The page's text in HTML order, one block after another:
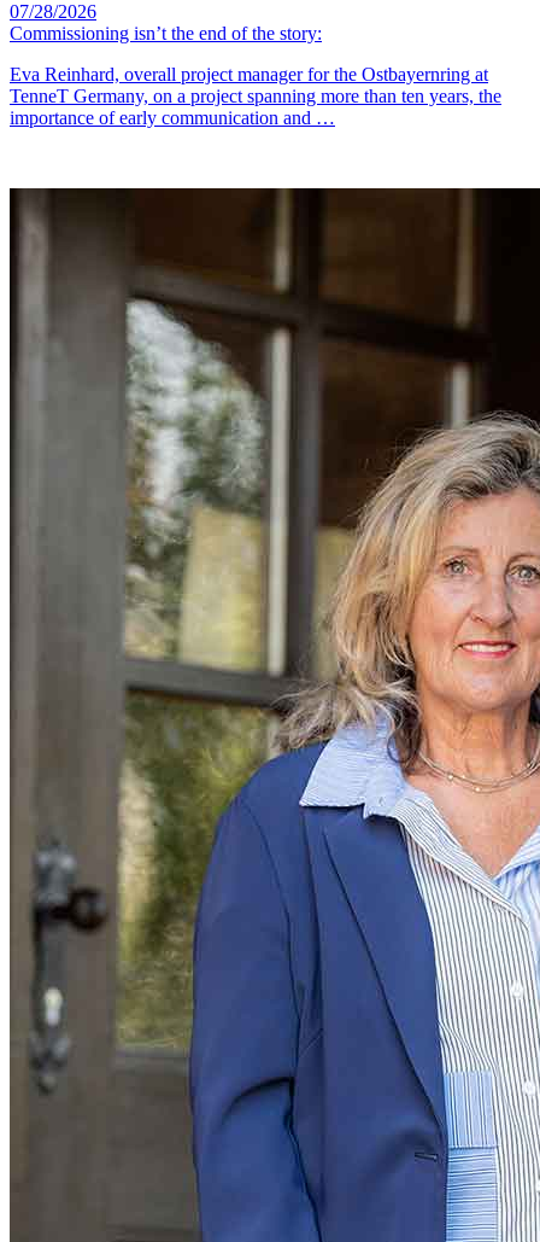
07/28/2026
Commissioning isn’t the end of the story:
Eva Reinhard, overall project manager for the Ostbayernring at
TenneT Germany, on a project spanning more than ten years, the
importance of early communication and …